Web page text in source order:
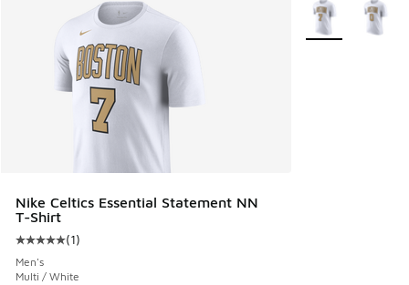
Nike Celtics Essential Statement NN
T-Shirt
Average customer rating - [5 out of 5 stars], 1 reviews
(1)
Men's
Multi / White
More Colors